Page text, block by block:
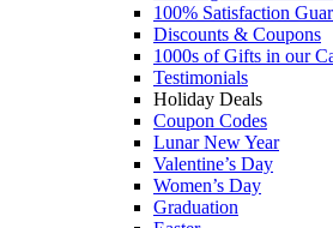
100% Satisfaction
Discounts & Coupons
1000s of Gifts in our
Testimonials
Holiday Deals
Coupon Codes
Lunar New Year
Valentine’s Day
Women’s Day
Graduation